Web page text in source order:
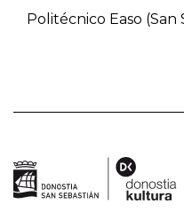
Politécnico Easo (San